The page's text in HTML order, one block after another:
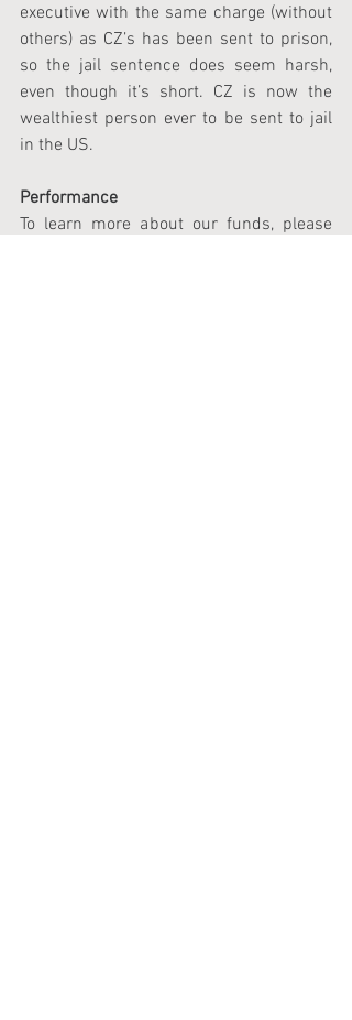
executive with the same charge (without
others) as CZ’s has been sent to prison,
so the jail sentence does seem harsh,
even though it’s short. CZ is now the
wealthiest person ever to be sent to jail
in the US.
Performance
To learn more about our funds, please